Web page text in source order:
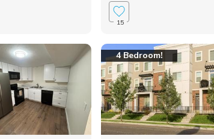
15
4 Bedroom!